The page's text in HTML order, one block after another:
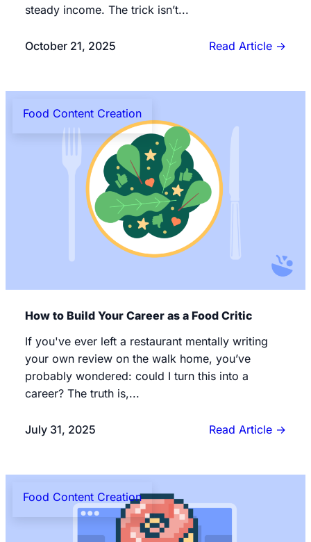
steady income. The trick isn’t...
October 21, 2025 Read Article →
Food Content Creation
How to Build Your Career as a Food Critic
If you've ever left a restaurant mentally writing
your own review on the walk home, you’ve
probably wondered: could I turn this into a
career? The truth is,...
July 31, 2025 Read Article →
Food Content Creation